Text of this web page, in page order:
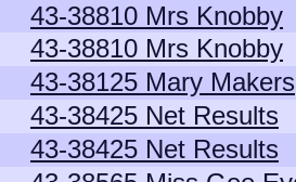
43-38810 Mrs Knobby
43-38810 Mrs Knobby
43-38125 Mary Makers
43-38425 Net Results
43-38425 Net Results